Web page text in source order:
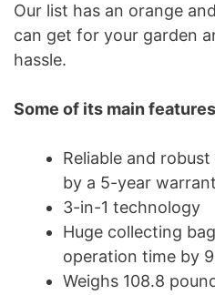
Our list has an orange
can get for your garden
hassle.
Some of its main
Reliable and
by a 5-year
3-in-1 technology
Huge collecting
operation time by
Weighs 108.8